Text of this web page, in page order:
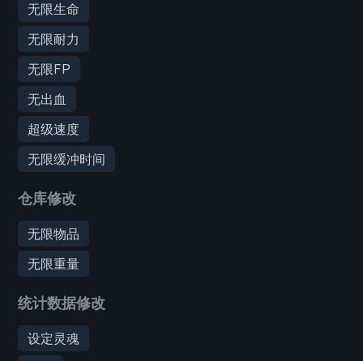
无限生命
无限耐力
无限FP
无出血
超级速度
无限缓冲时间
仓库修改
无限物品
无限重量
统计数据修改
设定灵魂